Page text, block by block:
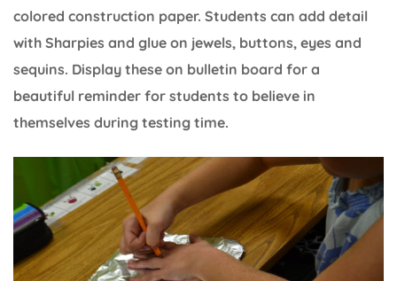
colored construction paper. Students can add detail
with Sharpies and glue on jewels, buttons, eyes and
sequins. Display these on bulletin board for a
beautiful reminder for students to believe in
themselves during testing time.